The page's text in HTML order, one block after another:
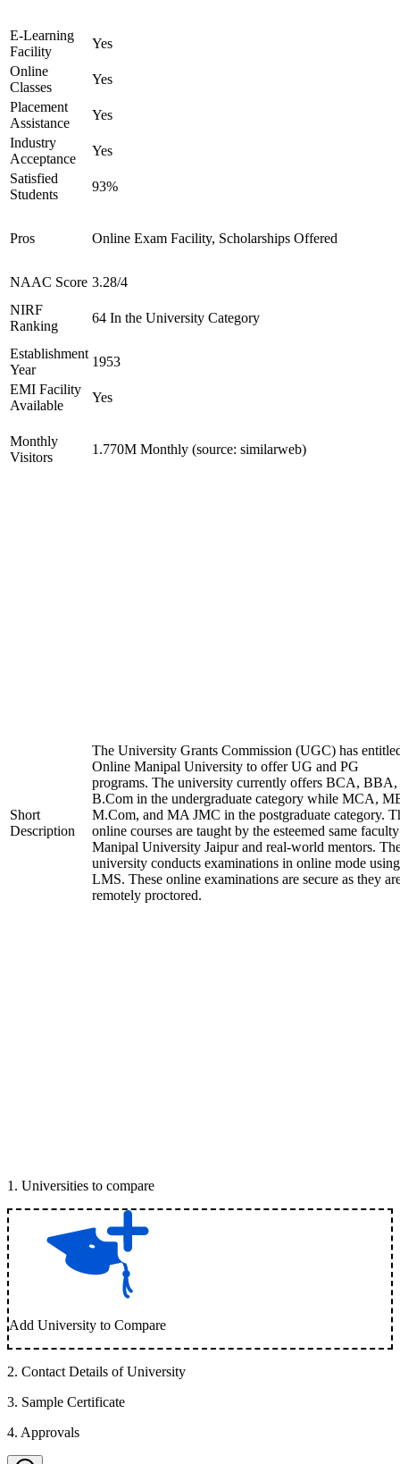
E-Learning
Facility
Yes
Online
Classes
Yes
Placement
Assistance
Yes
Industry
Acceptance
Yes
Satisfied
Students
93%
Pros Online Exam Facility, Scholarships Offered
NAAC Score 3.28/4
NIRF
Ranking
64 In the University Category
Establishment
Year
1953
EMI Facility
Available
Yes
Monthly
Visitors
1.770M Monthly (source: similarweb)
Short
Description
The University Grants Commission (UGC) has
Online Manipal University to offer UG and PG
programs. The university currently offers BCA, BBA,
B.Com in the undergraduate category while MCA,
M.Com, and MA JMC in the postgraduate category.
online courses are taught by the esteemed same
Manipal University Jaipur and real-world mentors.
university conducts examinations in online mode
LMS. These online examinations are secure as they
remotely proctored.
1 . Universities to compare
Add University to Compare
2. Contact Details of University
3. Sample Certificate
4. Approvals